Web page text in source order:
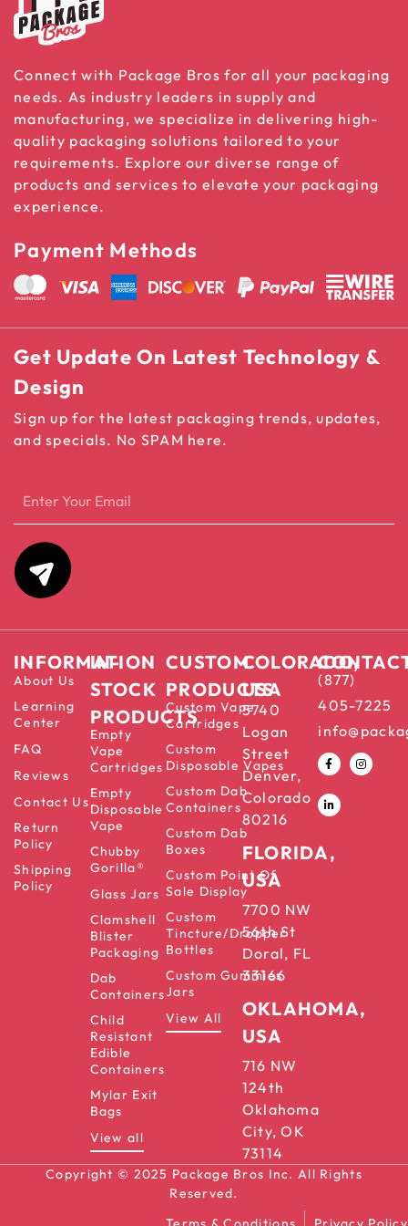
Connect with Package Bros for all your packaging
needs. As industry leaders in supply and
manufacturing, we specialize in delivering high-
quality packaging solutions tailored to your
requirements. Explore our diverse range of
products and services to elevate your packaging
experience.
Payment Methods
Get Update On Latest Technology &
Design
Sign up for the latest packaging trends, updates,
and specials. No SPAM here.
INFORMATION
About Us
Learning
Center
FAQ
Reviews
Contact Us
Return
Policy
Shipping
Policy
IN-
STOCK
PRODUCTS
Empty
Vape
Cartridges
Empty
Disposable
Vape
Chubby
Gorilla®
Glass Jars
Clamshell
Blister
Packaging
Dab
Containers
Child
Resistant
Edible
Containers
Mylar Exit
Bags
View all
CUSTOM
PRODUCTS
Custom Vape
Cartridges
Custom
Disposable Vapes
Custom Dab
Containers
Custom Dab
Boxes
Custom Point Of
Sale Display
Custom
Tincture/Dropper
Bottles
Custom Gummies
Jars
View All
COLORADO,
USA
5740
Logan
Street
Denver,
Colorado
80216
FLORIDA,
USA
7700 NW
56th St
Doral, FL
33166
OKLAHOMA,
USA
716 NW
124th
Oklahoma
City, OK
73114
(877)
405-7225
Copyright © 2025 Package Bros Inc. All Rights
Reserved.